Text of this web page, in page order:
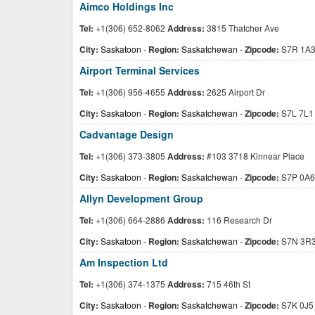
Aimco Holdings Inc
Tel: +1(306) 652-8062 Address: 3815 Thatcher Ave
City: Saskatoon - Region: Saskatchewan -Zipcode: S7R 1A3
Airport Terminal Services
Tel: +1(306) 956-4655 Address: 2625 Airport Dr
City: Saskatoon - Region: Saskatchewan -Zipcode: S7L 7L1
Cadvantage Design
Tel: +1(306) 373-3805 Address: #103 3718 Kinnear Place
City: Saskatoon - Region: Saskatchewan -Zipcode: S7P 0A6
Allyn Development Group
Tel: +1(306) 664-2886 Address: 116 Research Dr
City: Saskatoon - Region: Saskatchewan -Zipcode: S7N
Am Inspection Ltd
Tel: +1(306) 374-1375 Address: 715 46th St
City: Saskatoon - Region: Saskatchewan -Zipcode: S7K 0J5